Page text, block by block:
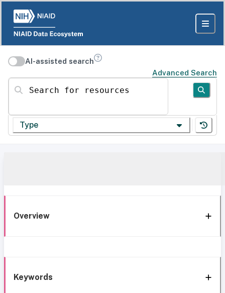
AI-assisted search
Advanced Search
Search for resources
Type
Overview
Keywords